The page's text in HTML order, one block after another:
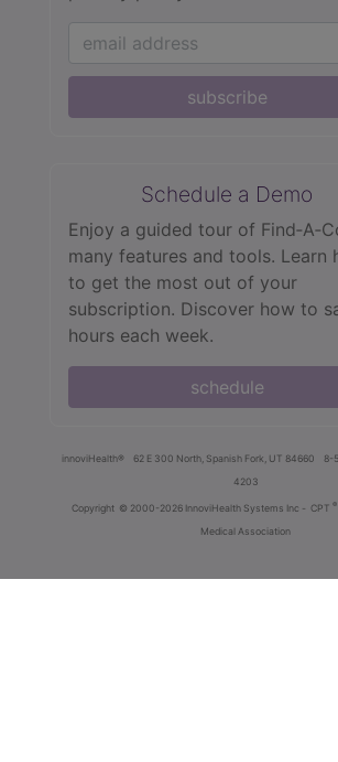
subscribe
Schedule a Demo
Enjoy a guided tour of
many features and tools. Learn
to get the most out of your
subscription. Discover how to
hours each week.
schedule
innoviHealth® 62 E 300 North, Spanish Fork, UT 84660 8-
4203
Copyright © 2000-2026 InnoviHealth Systems Inc - CPT ®
Medical Association